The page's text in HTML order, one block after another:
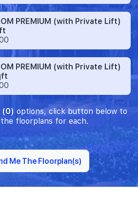
PREMIUM (with Private Lift)
PREMIUM (with Private Lift)
(0) options, click button below to
floorplans for each.
Me The Floorplan(s)